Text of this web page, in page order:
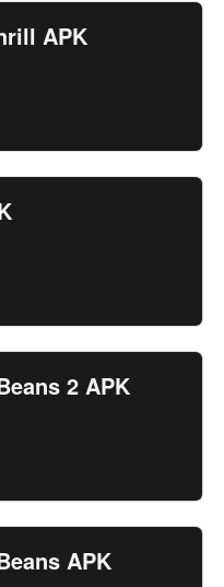
APK
2 APK
APK